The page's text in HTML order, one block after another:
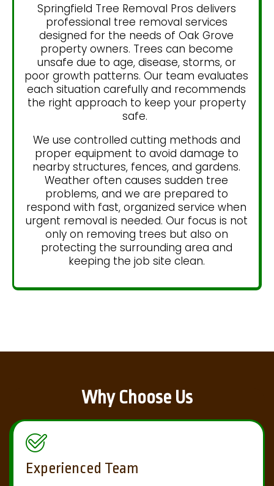
Springfield Tree Removal Pros delivers
professional tree removal services
designed for the needs of Oak Grove
property owners. Trees can become
unsafe due to age, disease, storms, or
poor growth patterns. Our team evaluates
each situation carefully and recommends
the right approach to keep your property
safe.
We use controlled cutting methods and
proper equipment to avoid damage to
nearby structures, fences, and gardens.
Weather often causes sudden tree
problems, and we are prepared to
respond with fast, organized service when
urgent removal is needed. Our focus is not
only on removing trees but also on
protecting the surrounding area and
keeping the job site clean.
Why Choose Us
Experienced Team